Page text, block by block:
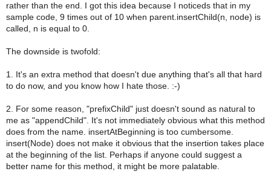
rather than the end. I got this idea because I noticeds that in my
sample code, 9 times out of 10 when parent.insertChild(n, node) is
called, n is equal to 0.
The downside is twofold:
1. It's an extra method that doesn't due anything that's all that hard
to do now, and you know how I hate those. :-)
2. For some reason, "prefixChild" just doesn't sound as natural to
me as "appendChild". It's not immediately obvious what this method
does from the name. insertAtBeginning is too cumbersome.
insert(Node) does not make it obvious that the insertion takes place
at the beginning of the list. Perhaps if anyone could suggest a
better name for this method, it might be more palatable.